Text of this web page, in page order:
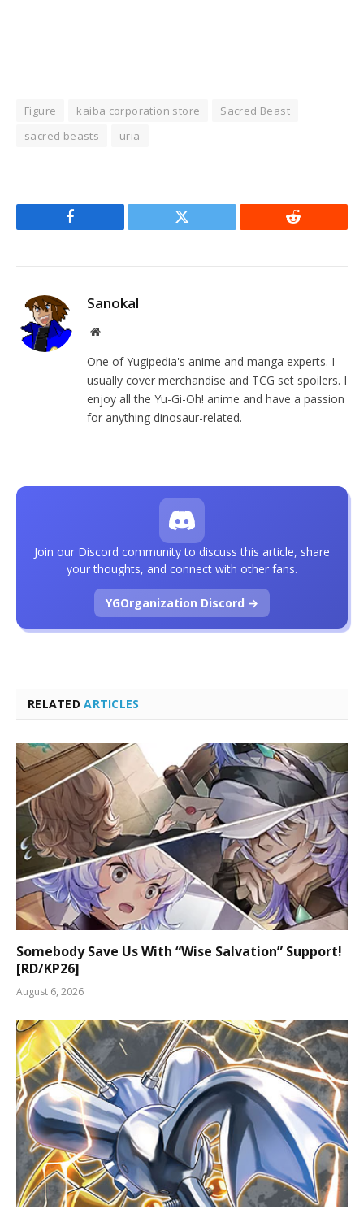
Figure kaiba corporation store
Sacred Beast
sacred beasts
uria
Facebook Twitter Reddit
Sanokal
Website
One of Yugipedia's anime and manga experts. I
usually cover merchandise and TCG set spoilers. I
enjoy all the Yu-Gi-Oh! anime and have a passion
for anything dinosaur-related.
RELATEDARTICLES
Somebody Save Us With “Wise Salvation” Support!
[RD/KP26]
August 6, 2026
Join our Discord community to discuss this article, share
your thoughts, and connect with other fans.
YGOrganization Discord →